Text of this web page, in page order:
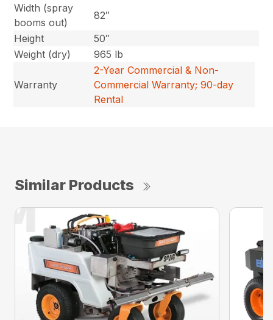
Width (spray
booms out)
82″
Height
50″
Weight (dry)
965 lb
Warranty
2-Year Commercial & Non-
Commercial Warranty; 90-day
Rental
Similar Products